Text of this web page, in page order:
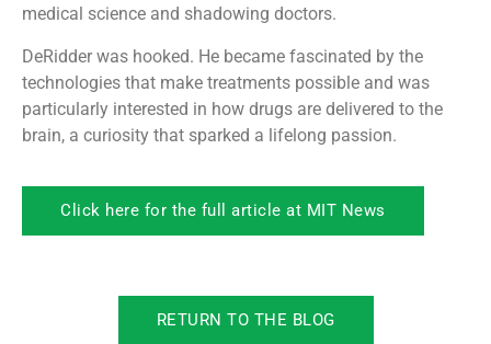
medical science and shadowing doctors.
DeRidder was hooked. He became fascinated by the
technologies that make treatments possible and was
particularly interested in how drugs are delivered to the
brain, a curiosity that sparked a lifelong passion.
Click here for the full article at MIT News
RETURN TO THE BLOG